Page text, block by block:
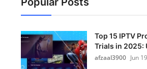
Top 15 IPTV
Trials in 2025:
afzaal3900 Jun